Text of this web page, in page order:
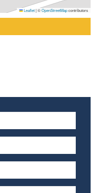
Leaflet|©OpenStreetMapcontributors